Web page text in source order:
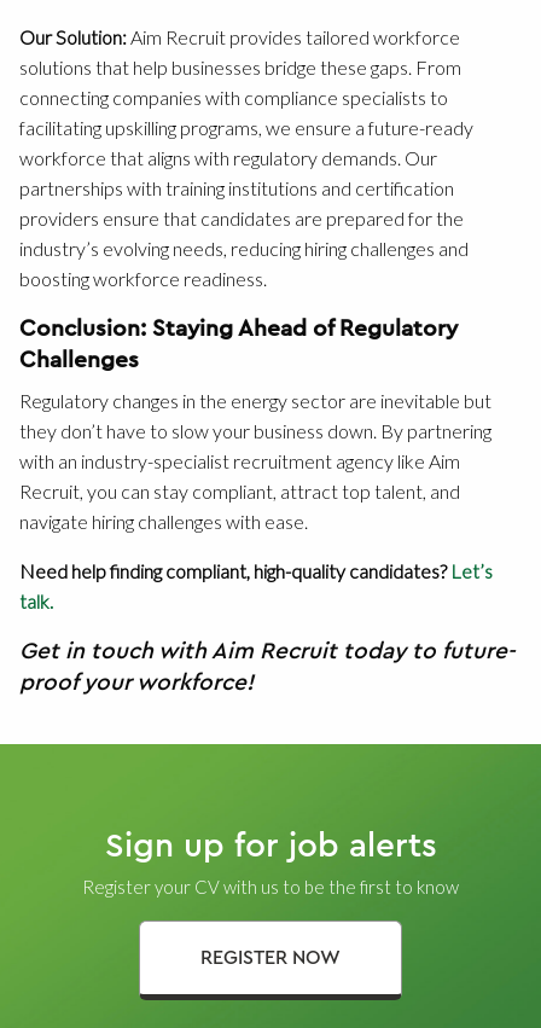
Our Solution:Aim Recruit provides tailored workforce
solutions that help businesses bridge these gaps. From
connecting companies with compliance specialists to
facilitating upskilling programs, we ensure a future-ready
workforce that aligns with regulatory demands. Our
partnerships with training institutions and certification
providers ensure that candidates are prepared for the
industry’s evolving needs, reducing hiring challenges and
boosting workforce readiness.
Conclusion: Staying Ahead of Regulatory
Challenges
Regulatory changes in the energy sector are inevitable but
they don’t have to slow your business down. By partnering
with an industry-specialist recruitment agency like Aim
Recruit, you can stay compliant, attract top talent, and
navigate hiring challenges with ease.
Need help finding compliant, high-quality candidates? Let’s
talk.
Get in touch with Aim Recruit today to future-
proof your workforce!
Sign up for job alerts
Register your CV with us to be the first to know
REGISTER NOW